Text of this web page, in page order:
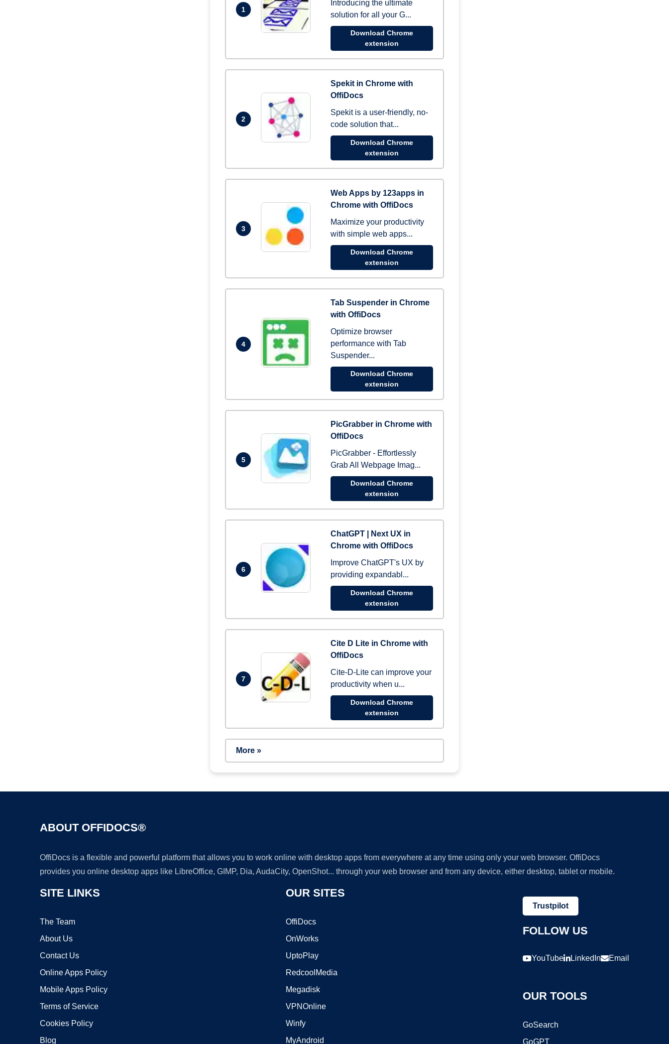
1
Introducing the ultimate
solution for all your G...
Download Chrome
extension
2
Spekit in Chrome with
OffiDocs
Spekit is a user-friendly, no-
code solution that...
Download Chrome
extension
3
Web Apps by 123apps in
Chrome with OffiDocs
Maximize your productivity
with simple web apps...
Download Chrome
extension
4
Tab Suspender in Chrome
with OffiDocs
Optimize browser
performance with Tab
Suspender...
Download Chrome
extension
5
PicGrabber in Chrome with
OffiDocs
PicGrabber - Effortlessly
Grab All Webpage Imag...
Download Chrome
extension
6
ChatGPT | Next UX in
Chrome with OffiDocs
Improve ChatGPT's UX by
providing expandabl...
Download Chrome
extension
7
Cite D Lite in Chrome with
OffiDocs
Cite-D-Lite can improve your
productivity when u...
Download Chrome
extension
More »
ABOUT OFFIDOCS®
OffiDocs is a flexible and powerful platform that allows you to work online with desktop apps from everywhere at any time using only your web browser. OffiDocs
provides you online desktop apps like LibreOffice, GIMP, Dia, AudaCity, OpenShot... through your web browser and from any device, either desktop, tablet or mobile.
SITE LINKS
The Team
About Us
Contact Us
Online Apps Policy
Mobile Apps Policy
Terms of Service
Cookies Policy
Blog
OUR SITES
OffiDocs
OnWorks
UptoPlay
RedcoolMedia
Megadisk
VPNOnline
Winfy
MyAndroid
Trustpilot
FOLLOW US
YouTube LinkedIn Email
OUR TOOLS
GoSearch
GoGPT